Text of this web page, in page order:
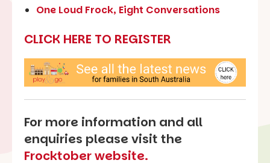
One Loud Frock, Eight Conversations
CLICK HERE TO REGISTER
For more information and all
enquiries please visit the
Frocktober website.